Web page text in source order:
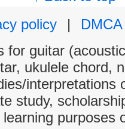
policy
|
DMCA
for guitar
ukulele chord,
interpretations
study,
learning purposes